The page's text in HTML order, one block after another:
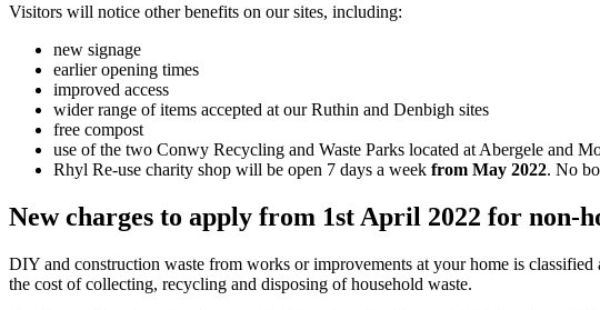
Visitors will notice other benefits on our sites, including:
new signage
earlier opening times
improved access
wider range of items accepted at our Ruthin and Denbigh sites
free compost
use of the two Conwy Recycling and Waste Parks located at Abergele and
Rhyl Re-use charity shop will be open 7 days a week from May 2022. No
New charges to apply from 1st April 2022 for non-
DIY and construction waste from works or improvements at your home is
the cost of collecting, recycling and disposing of household waste.